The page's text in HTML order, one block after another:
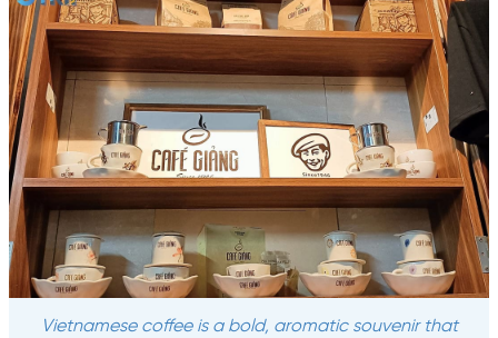
Vietnamese coffee is a bold, aromatic souvenir that